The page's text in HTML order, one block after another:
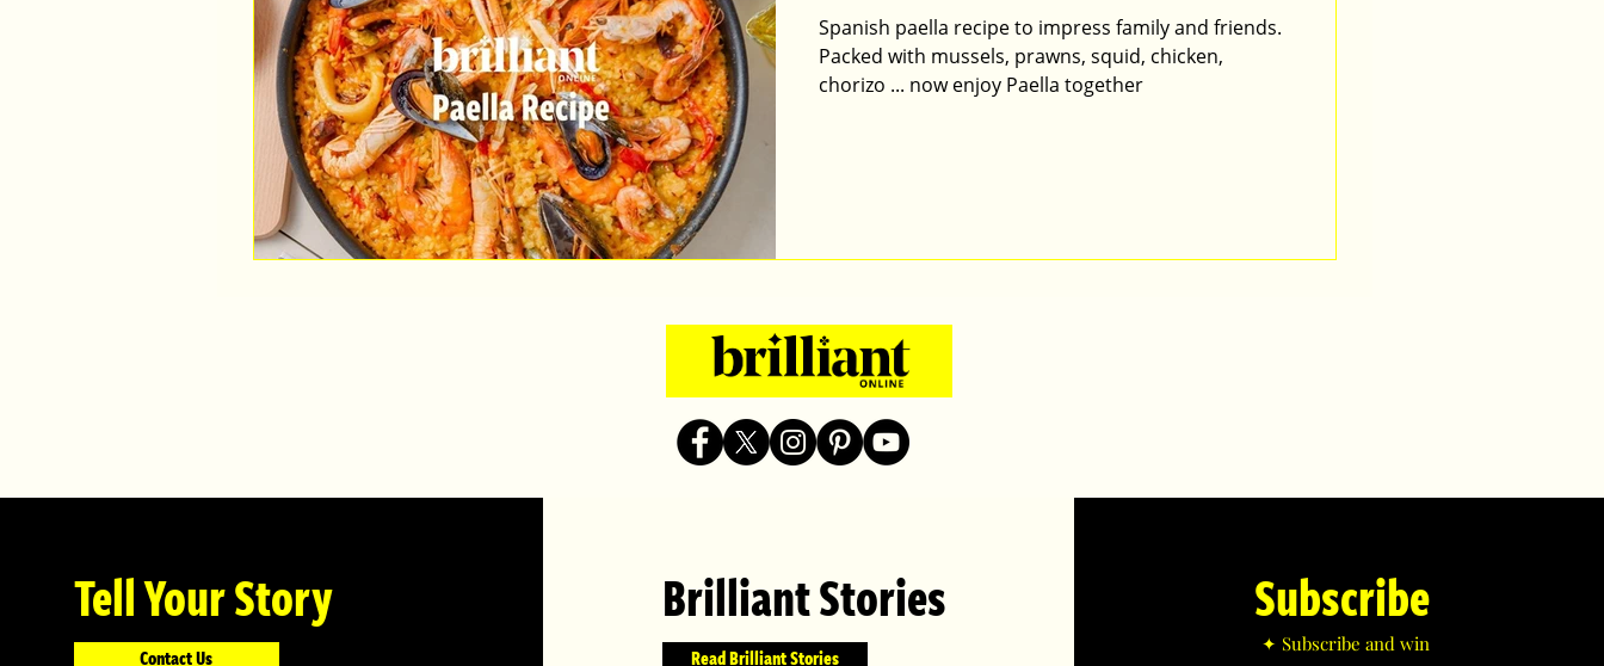
Spanish paella recipe to impress family and friends.
Packed with mussels, prawns, squid, chicken,
chorizo ... now enjoy Paella together
Tell Your Story
Contact Us
Brilliant Stories
Read Brilliant Stories
Subscribe
✦ Subscribe and win